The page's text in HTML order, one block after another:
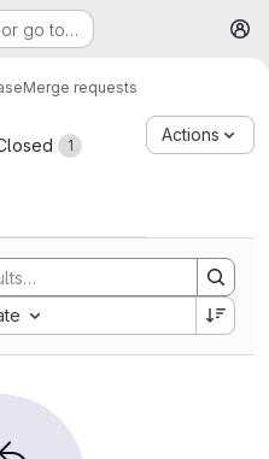
go to…
Merge requests
1
Actions